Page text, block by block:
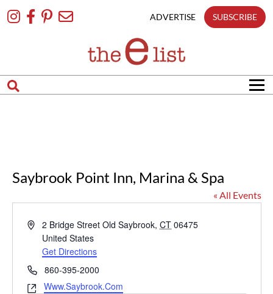
To
ADVERTISE SUBSCRIBE
Saybrook Point Inn, Marina & Spa
« All Events
Address2 Bridge Street Old Saybrook, CT 06475
United States
Get Directions
Phone860-395-2000
WebsiteWww.Saybrook.com